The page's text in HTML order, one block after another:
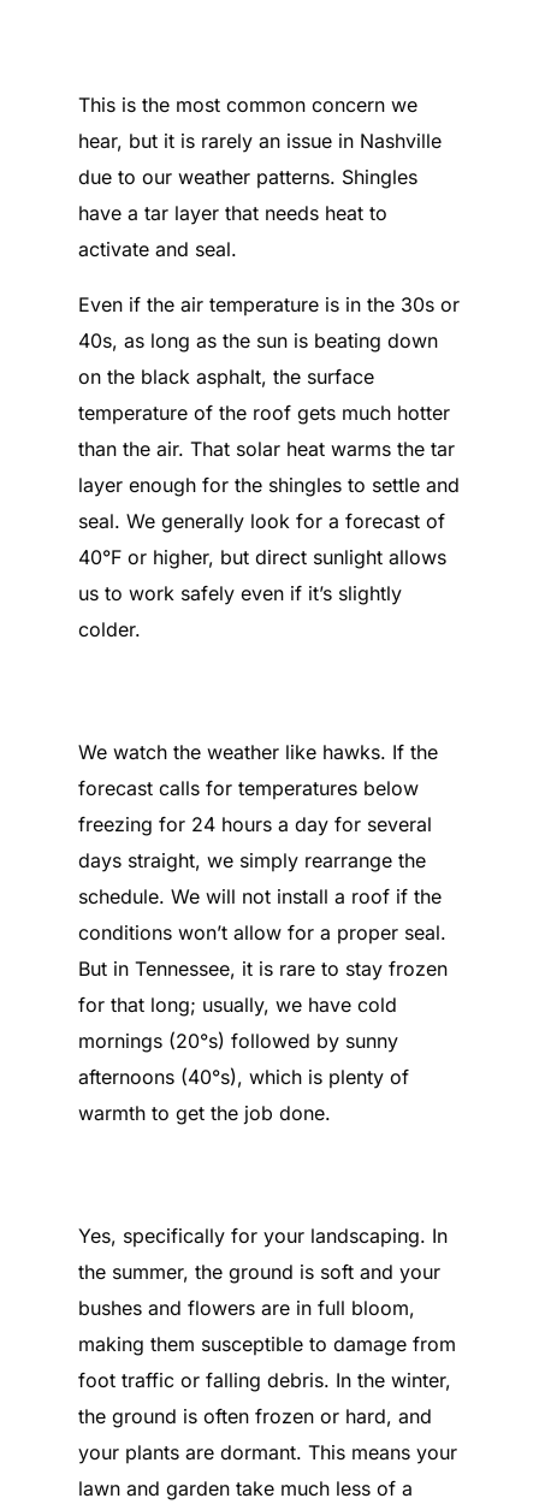
This is the most common concern we
hear, but it is rarely an issue in Nashville
due to our weather patterns. Shingles
have a tar layer that needs heat to
activate and seal.
Even if the air temperature is in the 30s or
40s, as long as the sun is beating down
on the black asphalt, the surface
temperature of the roof gets much hotter
than the air. That solar heat warms the tar
layer enough for the shingles to settle and
seal. We generally look for a forecast of
40°F or higher, but direct sunlight allows
us to work safely even if it’s slightly
colder.
We watch the weather like hawks. If the
forecast calls for temperatures below
freezing for 24 hours a day for several
days straight, we simply rearrange the
schedule. We will not install a roof if the
conditions won’t allow for a proper seal.
But in Tennessee, it is rare to stay frozen
for that long; usually, we have cold
mornings (20°s) followed by sunny
afternoons (40°s), which is plenty of
warmth to get the job done.
Yes, specifically for your landscaping. In
the summer, the ground is soft and your
bushes and flowers are in full bloom,
making them susceptible to damage from
foot traffic or falling debris. In the winter,
the ground is often frozen or hard, and
your plants are dormant. This means your
lawn and garden take much less of a